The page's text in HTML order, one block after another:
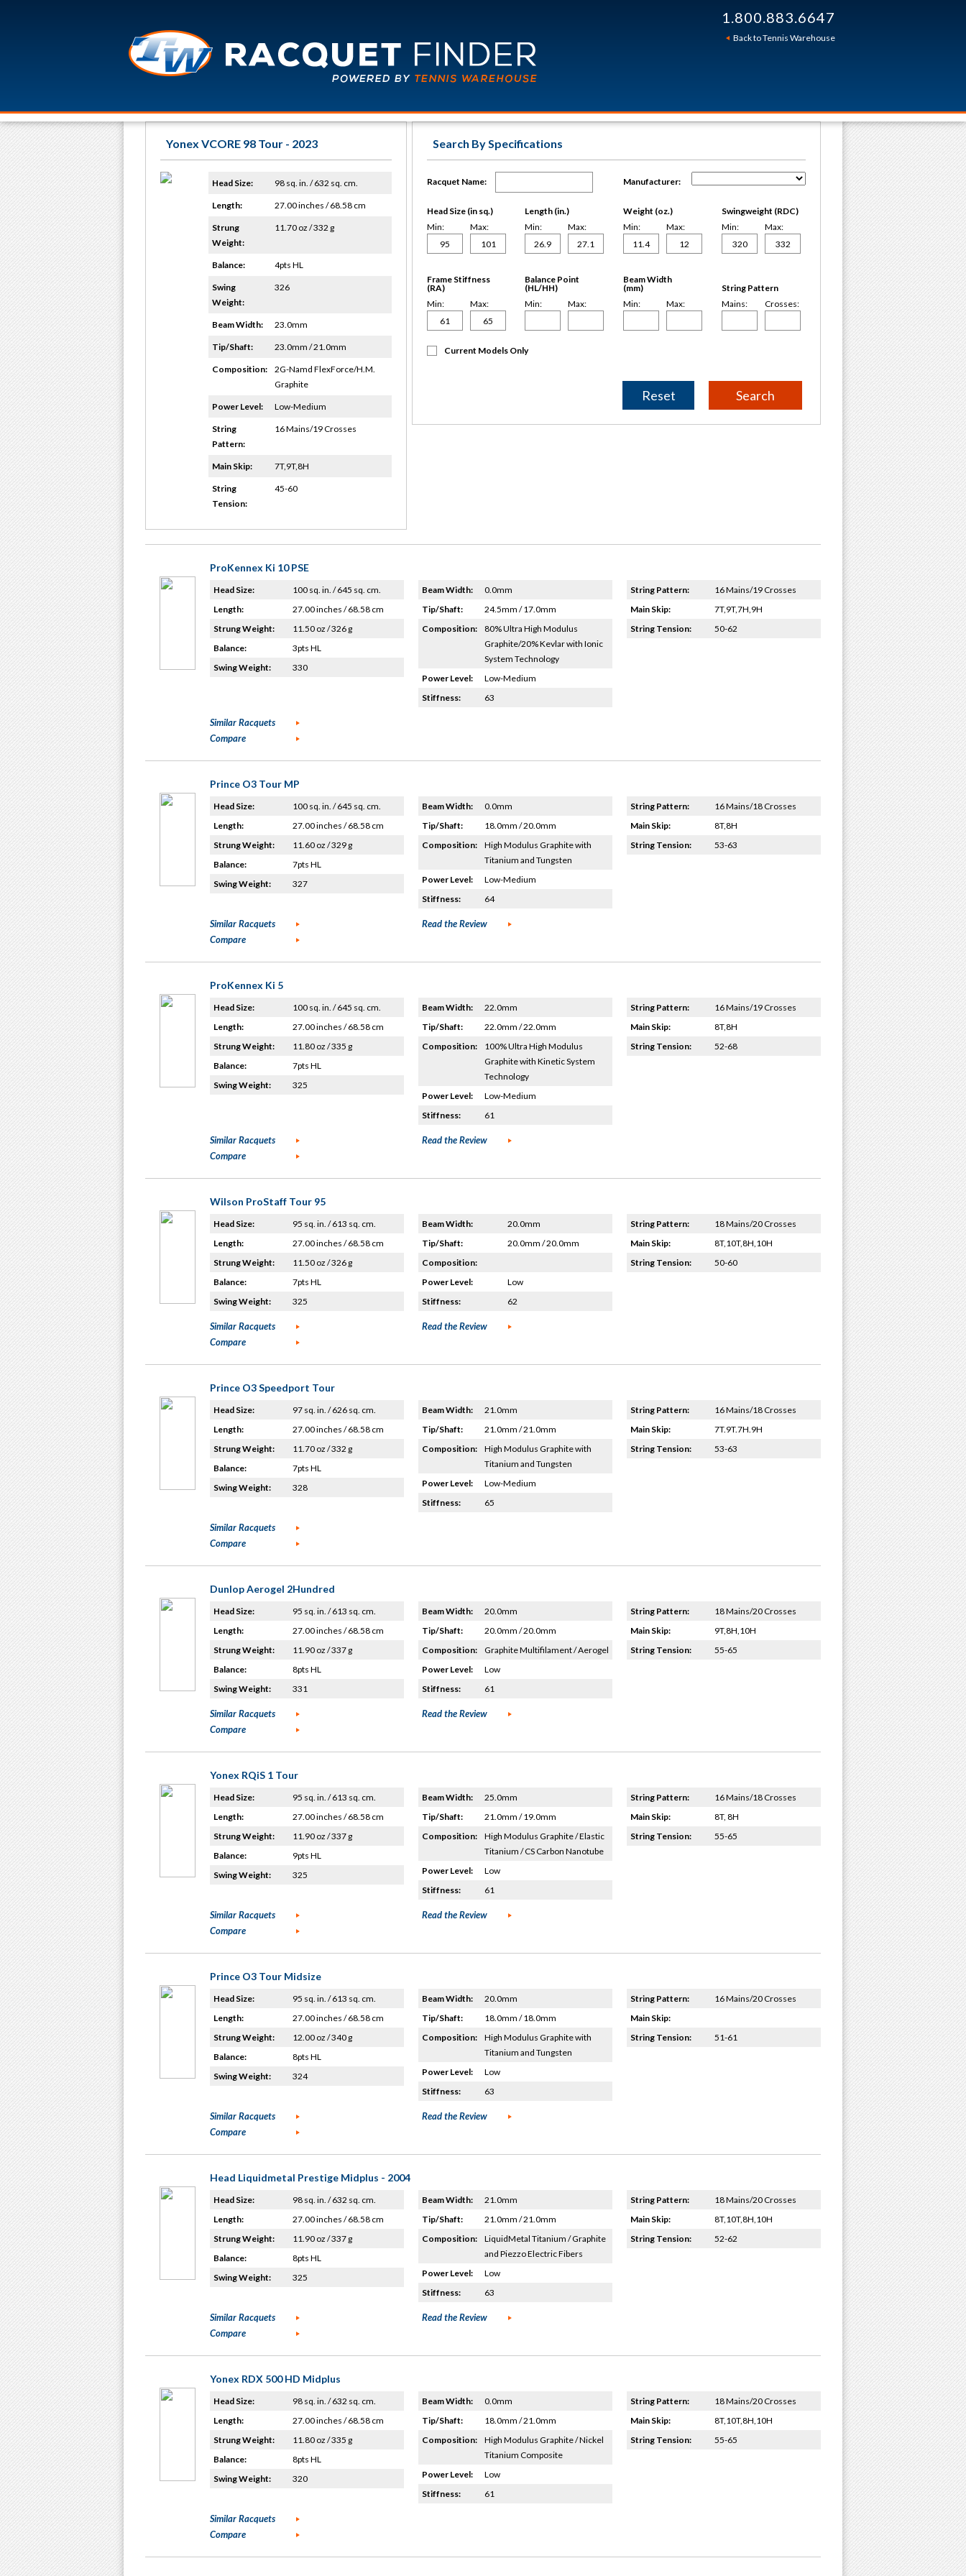
1.800.883.6647
Back to Tennis Warehouse
Yonex VCORE 98 Tour - 2023
Head Size: 98 sq. in. / 632 sq. cm.
Length: 27.00 inches / 68.58 cm
Strung
Weight:
11.70 oz / 332 g
Balance: 4pts HL
Swing
Weight:
326
Beam Width: 23.0mm
Tip/Shaft: 23.0mm / 21.0mm
Composition:
2G-Namd FlexForce/H.M.
Graphite
Power Level: Low-Medium
String
Pattern:
16 Mains/19 Crosses
Main Skip: 7T,9T,8H
String
Tension:
45-60
Search By Specifications
Racquet Name: Manufacturer:
Head Size (in sq.)
Min:
Max:
Length (in.)
Min:
Max:
Weight (oz.)
Min:
Max:
Swingweight (RDC)
Min:
Max:
Frame Stiffness
(RA)
Min:
Max:
Balance Point
(HL/HH)
Min:
Max:
Beam Width
(mm)
Min:
Max:
String Pattern
Mains:
Crosses:
Current Models Only
Reset
ProKennex Ki 10 PSE
Head Size:
100 sq. in. / 645 sq. cm.
Length:
27.00 inches / 68.58 cm
Strung Weight:
11.50 oz / 326 g
Balance:
3pts HL
Swing Weight:
330
Beam Width:
0.0mm
Tip/Shaft:
24.5mm / 17.0mm
Composition:
80% Ultra High Modulus
Graphite/20% Kevlar with Ionic
System Technology
Power Level:
Low-Medium
Stiffness:
63
String Pattern:
16 Mains/19 Crosses
Main Skip:
7T,9T,7H,9H
String Tension:
50-62
Similar Racquets
Compare
Prince O3 Tour MP
Head Size:
100 sq. in. / 645 sq. cm.
Length:
27.00 inches / 68.58 cm
Strung Weight:
11.60 oz / 329 g
Balance:
7pts HL
Swing Weight:
327
Beam Width:
0.0mm
Tip/Shaft:
18.0mm / 20.0mm
Composition:
High Modulus Graphite with
Titanium and Tungsten
Power Level:
Low-Medium
Stiffness:
64
String Pattern:
16 Mains/18 Crosses
Main Skip:
8T,8H
String Tension:
53-63
Similar Racquets
Compare
Read the Review
ProKennex Ki 5
Head Size:
100 sq. in. / 645 sq. cm.
Length:
27.00 inches / 68.58 cm
Strung Weight:
11.80 oz / 335 g
Balance:
7pts HL
Swing Weight:
325
Beam Width:
22.0mm
Tip/Shaft:
22.0mm / 22.0mm
Composition:
100% Ultra High Modulus
Graphite with Kinetic System
Technology
Power Level:
Low-Medium
Stiffness:
61
String Pattern:
16 Mains/19 Crosses
Main Skip:
8T,8H
String Tension:
52-68
Similar Racquets
Compare
Read the Review
Wilson ProStaff Tour 95
Head Size:
95 sq. in. / 613 sq. cm.
Length:
27.00 inches / 68.58 cm
Strung Weight:
11.50 oz / 326 g
Balance:
7pts HL
Swing Weight:
325
Beam Width:
20.0mm
Tip/Shaft:
20.0mm / 20.0mm
Composition:
Power Level:
Low
Stiffness:
62
String Pattern:
18 Mains/20 Crosses
Main Skip:
8T,10T,8H,10H
String Tension:
50-60
Similar Racquets
Compare
Read the Review
Prince O3 Speedport Tour
Head Size:
97 sq. in. / 626 sq. cm.
Length:
27.00 inches / 68.58 cm
Strung Weight:
11.70 oz / 332 g
Balance:
7pts HL
Swing Weight:
328
Beam Width:
21.0mm
Tip/Shaft:
21.0mm / 21.0mm
Composition:
High Modulus Graphite with
Titanium and Tungsten
Power Level:
Low-Medium
Stiffness:
65
String Pattern:
16 Mains/18 Crosses
Main Skip:
7T.9T.7H.9H
String Tension:
53-63
Similar Racquets
Compare
Dunlop Aerogel 2Hundred
Head Size:
95 sq. in. / 613 sq. cm.
Length:
27.00 inches / 68.58 cm
Strung Weight:
11.90 oz / 337 g
Balance:
8pts HL
Swing Weight:
331
Beam Width:
20.0mm
Tip/Shaft:
20.0mm / 20.0mm
Composition:
Graphite Multifilament / Aerogel
Power Level:
Low
Stiffness:
61
String Pattern:
18 Mains/20 Crosses
Main Skip:
9T,8H,10H
String Tension:
55-65
Similar Racquets
Compare
Read the Review
Yonex RQiS 1 Tour
Head Size:
95 sq. in. / 613 sq. cm.
Length:
27.00 inches / 68.58 cm
Strung Weight:
11.90 oz / 337 g
Balance:
9pts HL
Swing Weight:
325
Beam Width:
25.0mm
Tip/Shaft:
21.0mm / 19.0mm
Composition:
High Modulus Graphite / Elastic
Titanium / CS Carbon Nanotube
Power Level:
Low
Stiffness:
61
String Pattern:
16 Mains/18 Crosses
Main Skip:
8T, 8H
String Tension:
55-65
Similar Racquets
Compare
Read the Review
Prince O3 Tour Midsize
Head Size:
95 sq. in. / 613 sq. cm.
Length:
27.00 inches / 68.58 cm
Strung Weight:
12.00 oz / 340 g
Balance:
8pts HL
Swing Weight:
324
Beam Width:
20.0mm
Tip/Shaft:
18.0mm / 18.0mm
Composition:
High Modulus Graphite with
Titanium and Tungsten
Power Level:
Low
Stiffness:
63
String Pattern:
16 Mains/20 Crosses
Main Skip:
String Tension:
51-61
Similar Racquets
Compare
Read the Review
Head Liquidmetal Prestige Midplus - 2004
Head Size:
98 sq. in. / 632 sq. cm.
Length:
27.00 inches / 68.58 cm
Strung Weight:
11.90 oz / 337 g
Balance:
8pts HL
Swing Weight:
325
Beam Width:
21.0mm
Tip/Shaft:
21.0mm / 21.0mm
Composition:
LiquidMetal Titanium / Graphite
and Piezzo Electric Fibers
Power Level:
Low
Stiffness:
63
String Pattern:
18 Mains/20 Crosses
Main Skip:
8T,10T,8H,10H
String Tension:
52-62
Similar Racquets
Compare
Read the Review
Yonex RDX 500 HD Midplus
Head Size:
98 sq. in. / 632 sq. cm.
Length:
27.00 inches / 68.58 cm
Strung Weight:
11.80 oz / 335 g
Balance:
8pts HL
Swing Weight:
320
Beam Width:
0.0mm
Tip/Shaft:
18.0mm / 21.0mm
Composition:
High Modulus Graphite / Nickel
Titanium Composite
Power Level:
Low
Stiffness:
61
String Pattern:
18 Mains/20 Crosses
Main Skip:
8T,10T,8H,10H
String Tension:
55-65
Similar Racquets
Compare